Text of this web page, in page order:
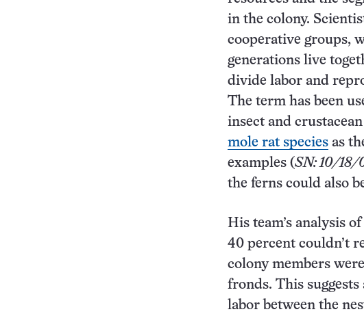
in the colony.
cooperative groups,
generations live
divide labor and
The term has been
insect and
mole rat species as
examples (SN: 10/18/
the ferns could also
His team’s analysis
40 percent couldn’t
colony members
fronds. This
labor between the